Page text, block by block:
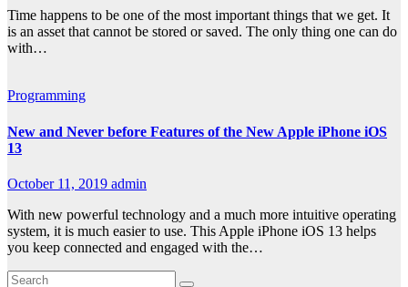
Time happens to be one of the most important things that we get. It
is an asset that cannot be stored or saved. The only thing one can do
with…
Programming
New and Never before Features of the New Apple iPhone iOS
13
October 11, 2019 admin
With new powerful technology and a much more intuitive operating
system, it is much easier to use. This Apple iPhone iOS 13 helps
you keep connected and engaged with the…